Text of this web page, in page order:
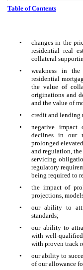
Table of Contents
•
changes in the
residential real
collateral
•
weakness in
residential
the value of
originations and
and the value of
•
credit and lending
•
negative impact
declines in our
prolonged
and regulation,
servicing
regulatory
being required to
•
the impact of
projections,
•
our ability to
standards;
•
our ability to
with well-qualified
with proven track
•
our ability to
of our allowance